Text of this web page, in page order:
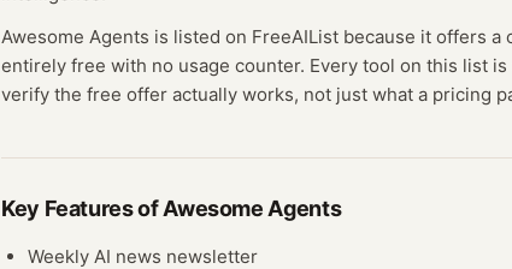
Awesome Agents is listed on FreeAIList because it offers a
entirely free with no usage counter. Every tool on this list
verify the free offer actually works, not just what a pricing
Key Features ofAwesome Agents
Weekly AI news newsletter